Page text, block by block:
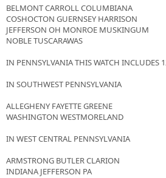
BELMONT CARROLL COLUMBIANA
COSHOCTON GUERNSEY HARRISON
JEFFERSON OH MONROE MUSKINGUM
NOBLE TUSCARAWAS
IN PENNSYLVANIA THIS WATCH INCLUDES
IN SOUTHWEST PENNSYLVANIA
ALLEGHENY FAYETTE GREENE
WASHINGTON WESTMORELAND
IN WEST CENTRAL PENNSYLVANIA
ARMSTRONG BUTLER CLARION
INDIANA JEFFERSON PA